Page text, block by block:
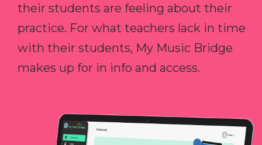
their students are feeling about their
practice. For what teachers lack in time
with their students, My Music Bridge
makes up for in info and access.